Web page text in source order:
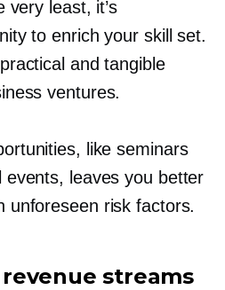
very least, it’s
to enrich your skill set.
and tangible
ventures.
like seminars
leaves you better
unforeseen risk factors.
streams